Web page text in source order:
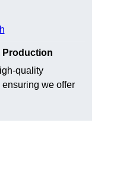
Production
quality
we offer